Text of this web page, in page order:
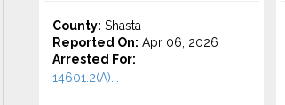
County: Shasta
Reported On: Apr 06, 2026
Arrested For:
14601.2(A)...